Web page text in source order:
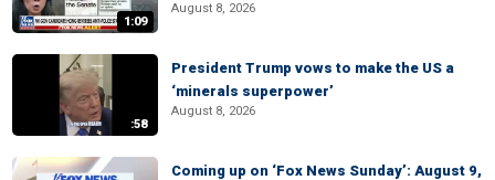
1:09
August 8, 2026
:58
President Trump vows to make the US a
‘minerals superpower’
August 8, 2026
Coming up on ‘Fox News Sunday’: August 9,